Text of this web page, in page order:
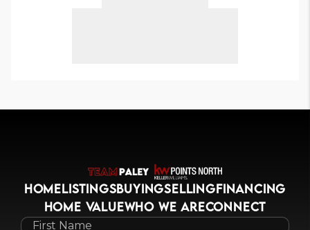
HOMELISTINGSBUYINGSELLINGFINANCING
HOME VALUEWHO WE ARECONNECT